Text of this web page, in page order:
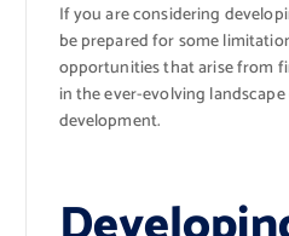
If you are considering
be prepared for some
opportunities that arise from
in the ever-evolving
development.